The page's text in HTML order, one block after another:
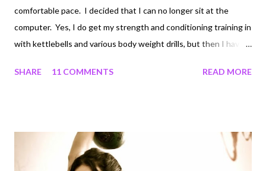
comfortable pace. I decided that I can no longer sit at the
computer. Yes, I do get my strength and conditioning training in
with kettlebells and various body weight drills, but then I have
writing a book, articles, designing nutrition/training programs,
gravitate to a more active job. Second, the excessive sitting
was making me more tired than usual. Since I began writing the
SHARE 11 COMMENTS READ MORE